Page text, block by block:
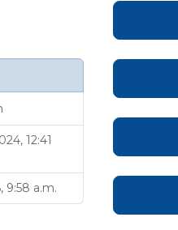
12:41
9:58 a.m.